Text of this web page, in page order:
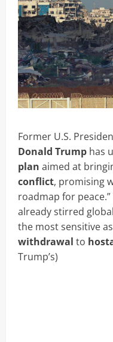
Former U.S.
Donald Trump has
plan aimed at
conflict, promising
roadmap for
already stirred
the most sensitive
withdrawal to
Trump’s)